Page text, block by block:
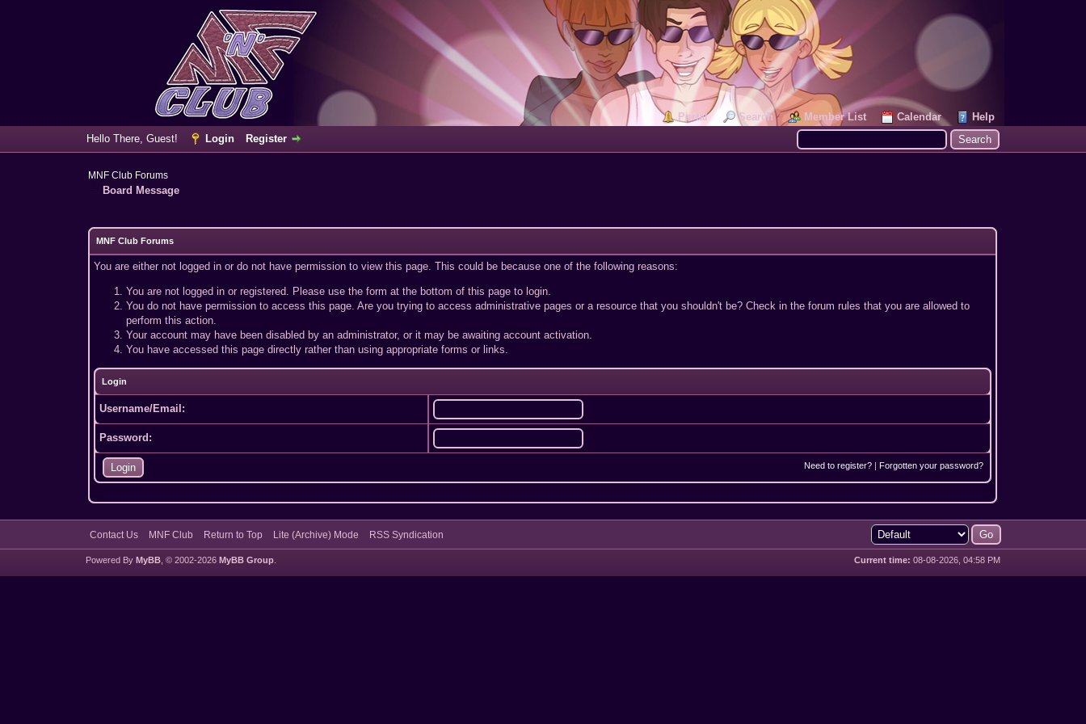
Portal Search Member List Calendar
Help
Hello There, Guest!
Login Register
MNF Club Forums
Board Message
MNF Club Forums
You are either not logged in or do not have permission to view this page. This could be because one of the following reasons:
You are not logged in or registered. Please use the form at the bottom of this page to login.
You do not have permission to access this page. Are you trying to access administrative pages or a resource that you shouldn't be? Check in the forum rules that you are allowed to
perform this action.
Your account may have been disabled by an administrator, or it may be awaiting account activation.
You have accessed this page directly rather than using appropriate forms or links.
Login
Username/Email:
Password:
Need to register? |Forgotten your password?
Contact Us MNF Club Return to Top Lite (Archive) Mode RSS Syndication
Current time: 08-08-2026, 04:58 PM
Powered By MyBB, © 2002-2026 MyBB Group.